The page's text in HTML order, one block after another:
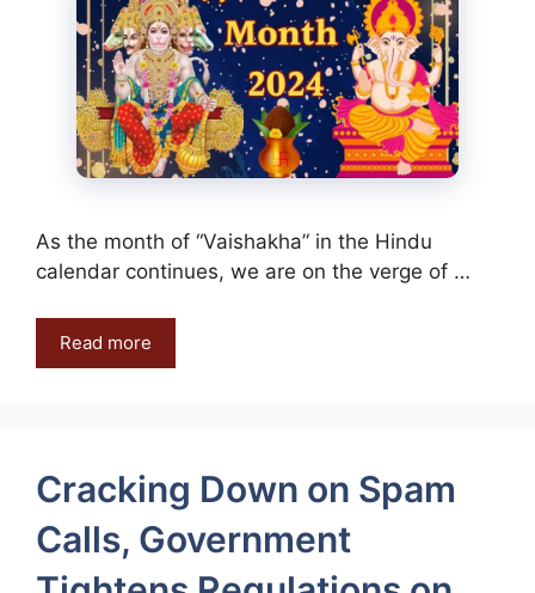
As the month of “Vaishakha” in the Hindu
calendar continues, we are on the verge of …
Read more
Cracking Down on Spam
Calls, Government